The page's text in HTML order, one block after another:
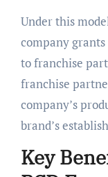
Under this
company
to franchise
franchise
company’s
brand’s
Key